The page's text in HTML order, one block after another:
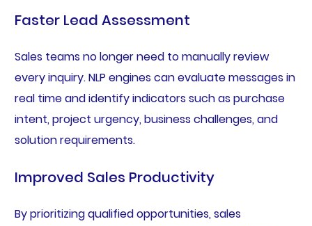
Faster Lead Assessment
Sales teams no longer need to manually review
every inquiry. NLP engines can evaluate messages in
real time and identify indicators such as purchase
intent, project urgency, business challenges, and
solution requirements.
Improved Sales Productivity
By prioritizing qualified opportunities, sales